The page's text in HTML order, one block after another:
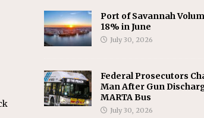
Port of Savannah
18% in June
July 30, 2026
Federal Prosecutors
Man After Gun
MARTA Bus
July 30, 2026